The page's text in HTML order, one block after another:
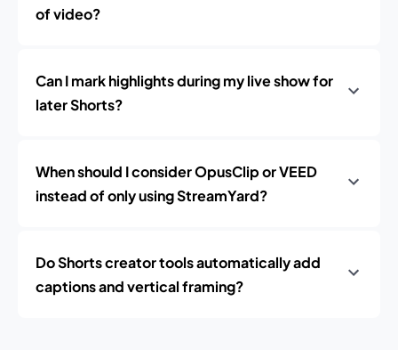
of video?
Can I mark highlights during my live show for
later Shorts?
When should I consider OpusClip or VEED
instead of only using StreamYard?
Do Shorts creator tools automatically add
captions and vertical framing?